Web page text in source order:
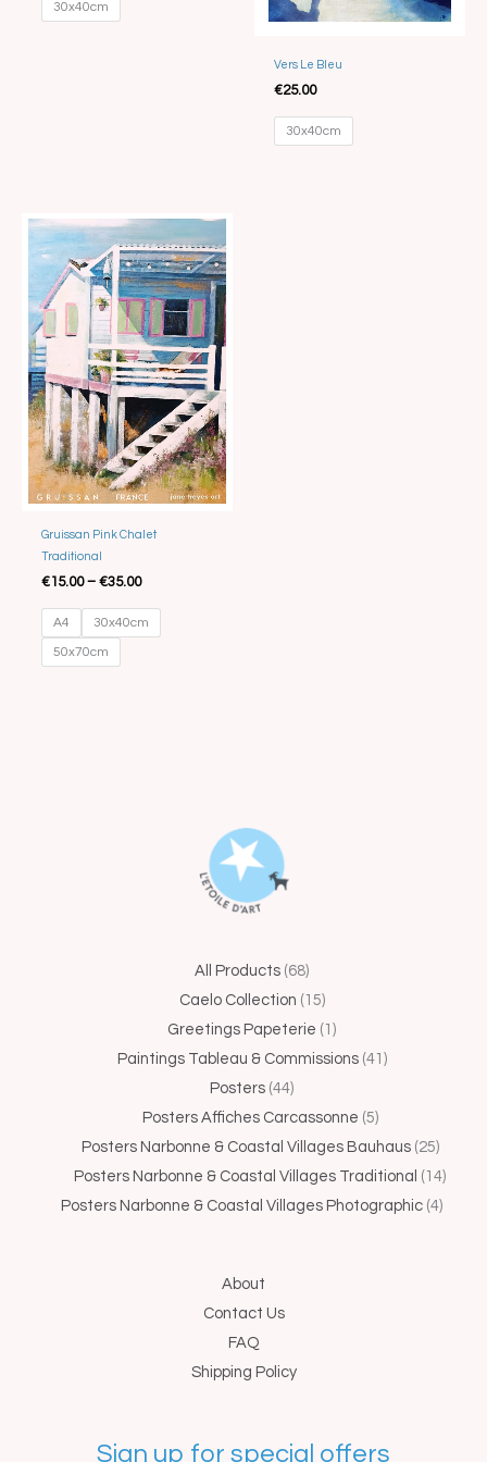
30x40cm
Vers Le Bleu
€25.00
30x40cm
Gruissan Pink Chalet
Traditional
€15.00 – €35.00
Price
range:
€15.00
through
€35.00
A4 30x40cm
50x70cm
All Products 6868
products
Caelo Collection 15products
Greetings Papeterie 1
Paintings Tableau & Commissions 41
Posters 44
44
products
Posters Affiches Carcassonne 5
Posters Narbonne & Coastal Villages Bauhaus 25
Posters Narbonne & Coastal Villages Traditional 14
Posters Narbonne & Coastal Villages Photographic 4
About
Contact Us
FAQ
Shipping Policy
Sign up for special offers